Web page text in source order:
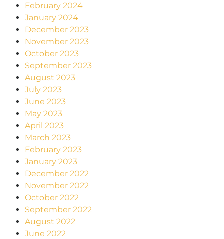
February 2024
January 2024
December 2023
November 2023
October 2023
September 2023
August 2023
July 2023
June 2023
May 2023
April 2023
March 2023
February 2023
January 2023
December 2022
November 2022
October 2022
September 2022
August 2022
June 2022